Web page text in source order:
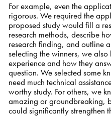
For example, even the
rigorous. We required the
proposed study would fill a
research methods, describe
research finding, and outline
selecting the winners, we
experience and how they
question. We selected some
need much technical
worthy study. For others, we
amazing or groundbreaking,
could significantly strengthen